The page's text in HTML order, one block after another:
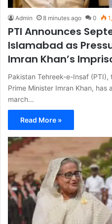
Admin 8 minutes ago 0
PTI Announces
Islamabad as
Imran Khan’s
Pakistan Tehreek-e-Insaf
Prime Minister Imran Khan, has
march…
Read More »